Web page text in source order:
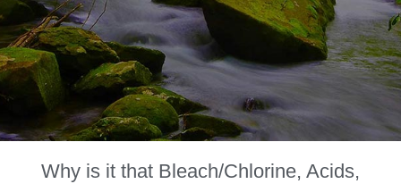
Why is it that Bleach/Chlorine, Acids,